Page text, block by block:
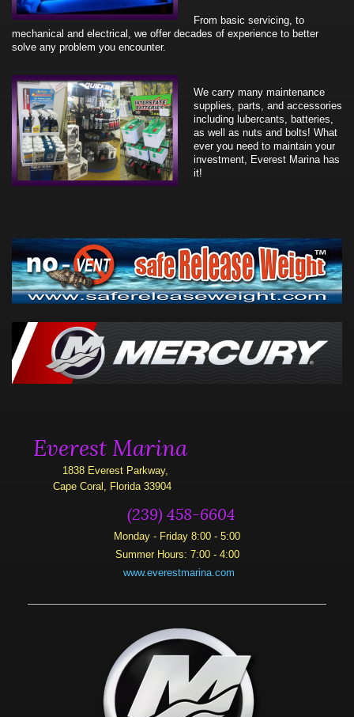
From basic servicing, to
mechanical and electrical, we offer decades of experience to better
solve any problem you encounter.
We carry many maintenance
supplies, parts, and accessories
including lubercants, batteries,
as well as nuts and bolts! What
ever you need to maintain your
investment, Everest Marina has
it!
Everest Marina
1838 Everest Parkway,
Cape Coral, Florida 33904
(239) 458-6604
Monday - Friday 8:00 - 5:00
Summer Hours: 7:00 - 4:00
www.everestmarina.com